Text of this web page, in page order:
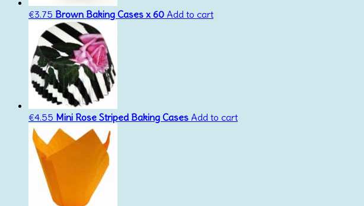
€3.75 Brown Baking Cases x 60 Add to cart
€4.55 Mini Rose Striped Baking Cases Add to cart